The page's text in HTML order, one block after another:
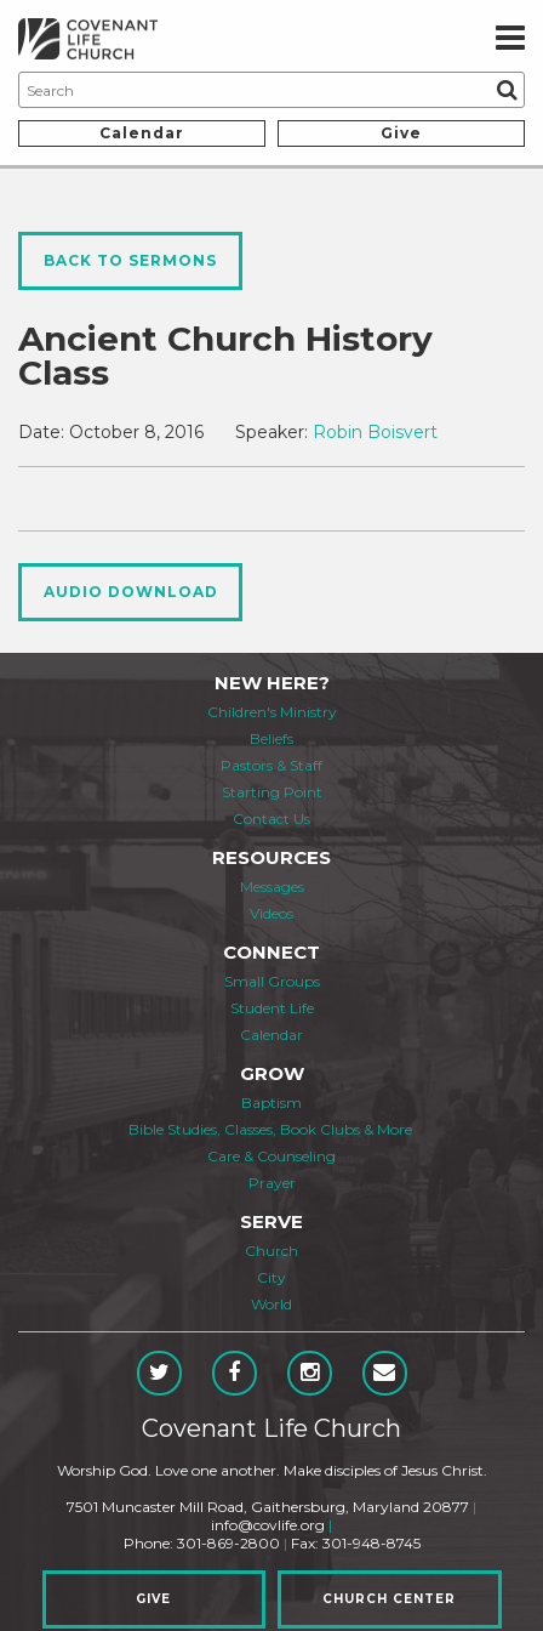
Calendar Give
BACK TO SERMONS
Ancient Church History
Class
Date: October 8, 2016 Speaker: Robin Boisvert
AUDIO DOWNLOAD
NEW HERE?
Children's Ministry
Beliefs
Pastors & Staff
Starting Point
Contact Us
RESOURCES
Messages
Videos
CONNECT
Small Groups
Student Life
Calendar
GROW
Baptism
Bible Studies, Classes, Book Clubs & More
Care & Counseling
Prayer
SERVE
Church
City
World
Covenant Life Church
Worship God. Love one another. Make disciples of Jesus Christ.
7501 Muncaster Mill Road, Gaithersburg, Maryland 20877 |
info@covlife.org |
Phone: 301-869-2800 | Fax: 301-948-8745
GIVE CHURCH CENTER